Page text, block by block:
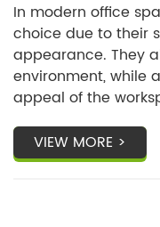
In modern office
choice due to their
appearance. They
environment, while
appeal of the
VIEW MORE >